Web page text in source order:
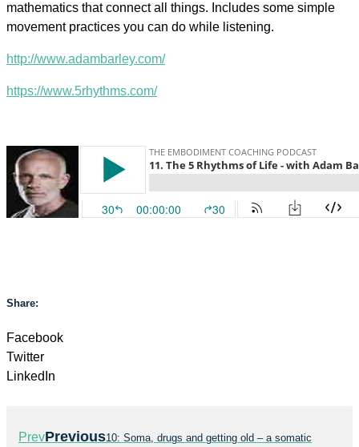
mathematics that connect all things. Includes some simple
movement practices you can do while listening.
http://www.adambarley.com/
https://www.5rhythms.com/
Share:
Facebook
Twitter
LinkedIn
PrevPrevious10: Soma, drugs and getting old – a somatic